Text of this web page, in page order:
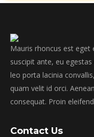
Mauris rhoncus est eget
suscipit ante, eu
leo porta lacinia
quam velit id orci.
consequat. Proin
Contact Us